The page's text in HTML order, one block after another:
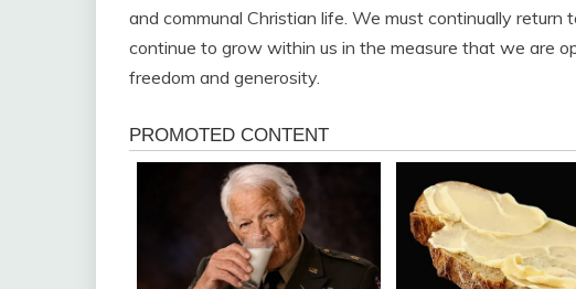
and communal Christian life. We must continually
continue to grow within us in the measure that we are
freedom and generosity.